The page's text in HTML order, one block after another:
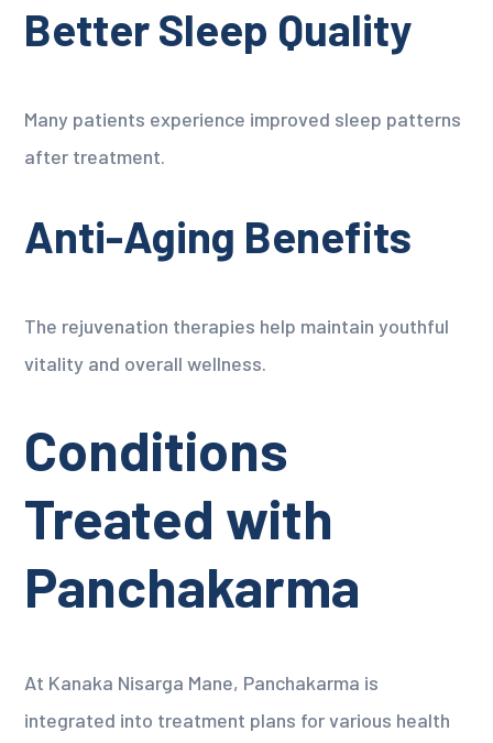
Better Sleep Quality
Many patients experience improved sleep patterns
after treatment.
Anti-Aging Benefits
The rejuvenation therapies help maintain youthful
vitality and overall wellness.
Conditions
Treated with
Panchakarma
At Kanaka Nisarga Mane, Panchakarma is
integrated into treatment plans for various health